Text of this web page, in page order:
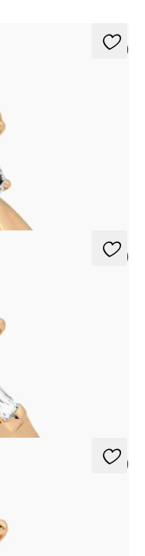
5 (2)
engagement ring set
5 (3)
ring with tapered
5 (5)